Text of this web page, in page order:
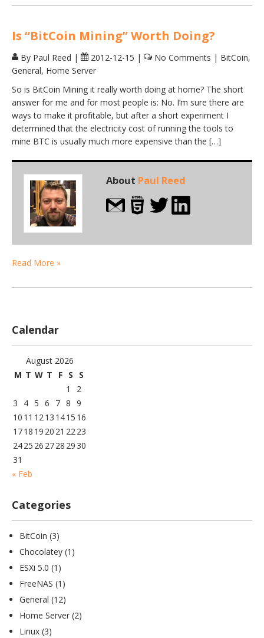
Is “BitCoin Mining” Worth Doing?
By Paul Reed | 2012-12-15 | No Comments | BitCoin,
General, Home Server
So is BitCoin Mining it really worth doing at home? The short
answer for me and for most people is: No. I’m sure there are
ways to make it profitable, but after a short experiment I
determined that the electricity cost of running the tools to
mine BTC is usually much more expensive than the […]
About Paul Reed
Read More »
Calendar
August 2026
M T W T F S
S
1
2
3
4 5 6 7 8 9
10 11 1213 1415 16
1718 19 20 21 2223
2425 26 2728 29 30
31
« Feb
Categories
BitCoin (3)
Chocolatey (1)
ESXi 5.0 (1)
FreeNAS (1)
General (12)
Home Server (2)
Linux (3)